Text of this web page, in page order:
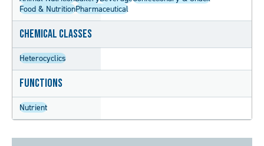
Food & NutritionPharmaceutical
Chemical Classes
Heterocyclics
Functions
Nutrient